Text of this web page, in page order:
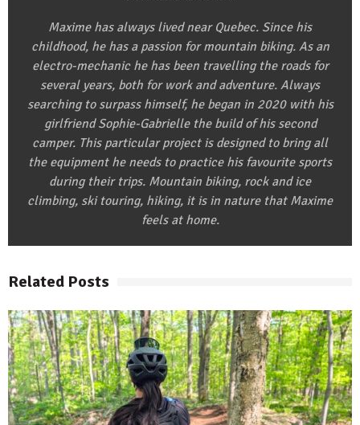
Maxime has always lived near Quebec. Since his
childhood, he has a passion for mountain biking. As an
electro-mechanic he has been travelling the roads for
several years, both for work and adventure. Always
searching to surpass himself, he began in 2020 with his
girlfriend Sophie-Gabrielle the build of his second
camper. This particular project is designed to bring all
the equipment he needs to practice his favourite sports
during their trips. Mountain biking, rock and ice
climbing, ski touring, hiking, it is in nature that Maxime
feels at home.
Related Posts